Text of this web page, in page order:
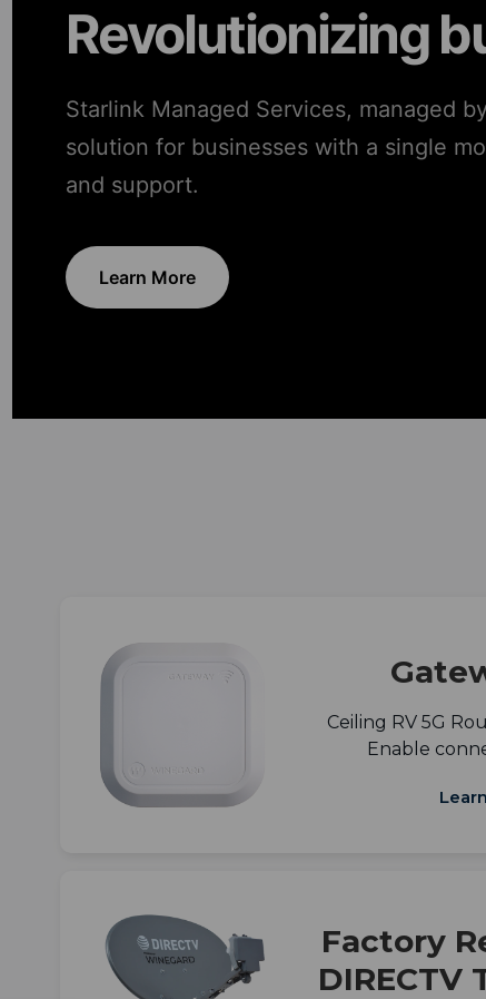
Revolutionizing
Starlink Managed Services, managed
solution for businesses with a single
and support.
Learn More
Ceiling RV 5G
Enable
Factory
DIRECTV